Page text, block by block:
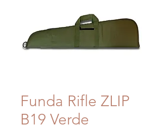
Funda Rifle ZLIP
B19 Verde